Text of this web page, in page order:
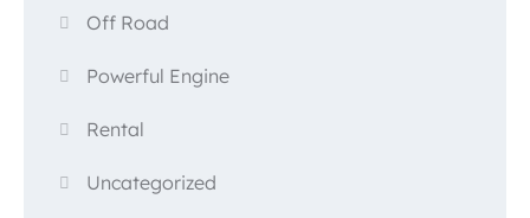
Off Road
Powerful Engine
Rental
Uncategorized